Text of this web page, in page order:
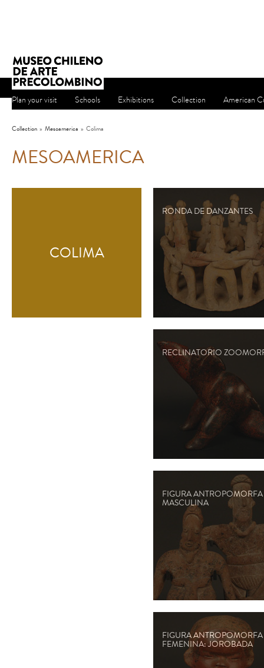
Plan your visit Schools Exhibitions Collection American
Collection » Mesoamerica » Colima
MESOAMERICA
COLIMA
RONDA DE DANZANTES
RECLINATORIO
FIGURA ANTROPOMORFA
MASCULINA
FIGURA ANTROPOMORFA
FEMENINA: JOROBADA